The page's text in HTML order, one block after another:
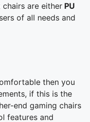
are either PU
of all needs and
then you
if this is the
end gaming chairs
features and